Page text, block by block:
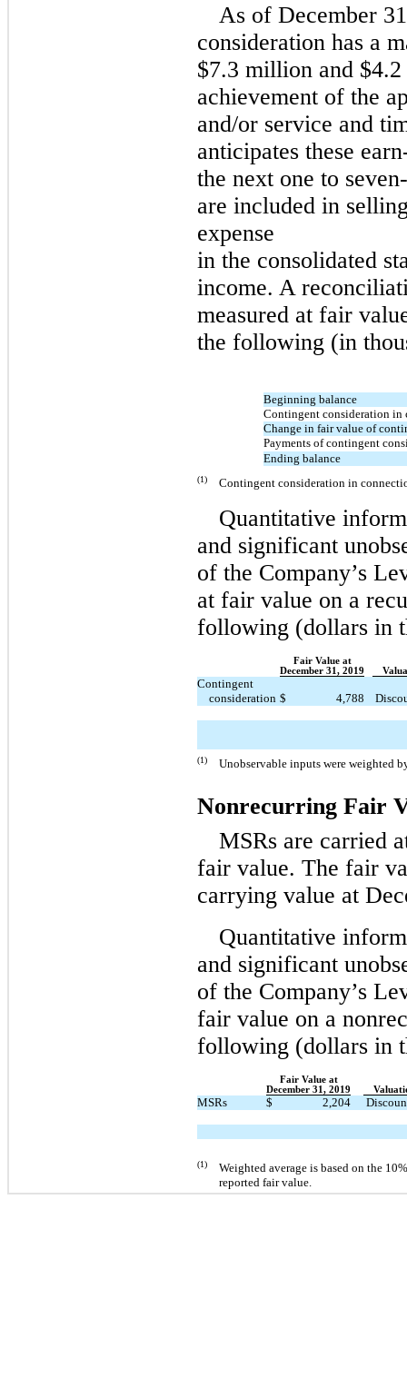
As of December
consideration has a
$7.3 million and
achievement of the
and/or service and
anticipates these
the next one to
are included in
expense
in the consolidated
income. A
measured at fair
the following (in
Beginning balance
Contingent consideration
Change in fair value of
Payments of contingent
Ending balance
(1) Contingent consideration in
Quantitative
and significant
of the Company’s
at fair value on a
following (dollars in
Fair Value at
December 31, 2019
Contingent
consideration $ 4,788
(1) Unobservable inputs were weighted
Nonrecurring Fair
MSRs are carried
fair value. The fair
carrying value at
Quantitative
and significant
of the Company’s
fair value on a
following (dollars in
Fair Value at
December 31, 2019
MSRs $ 2,204
(1) Weighted average is based on the 10
reported fair value.